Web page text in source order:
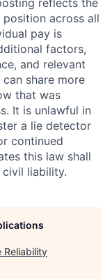
reflects the
across all
pay is
factors,
and relevant
share more
that was
It is unlawful in
a lie detector
continued
this law shall
liability.
Reliability